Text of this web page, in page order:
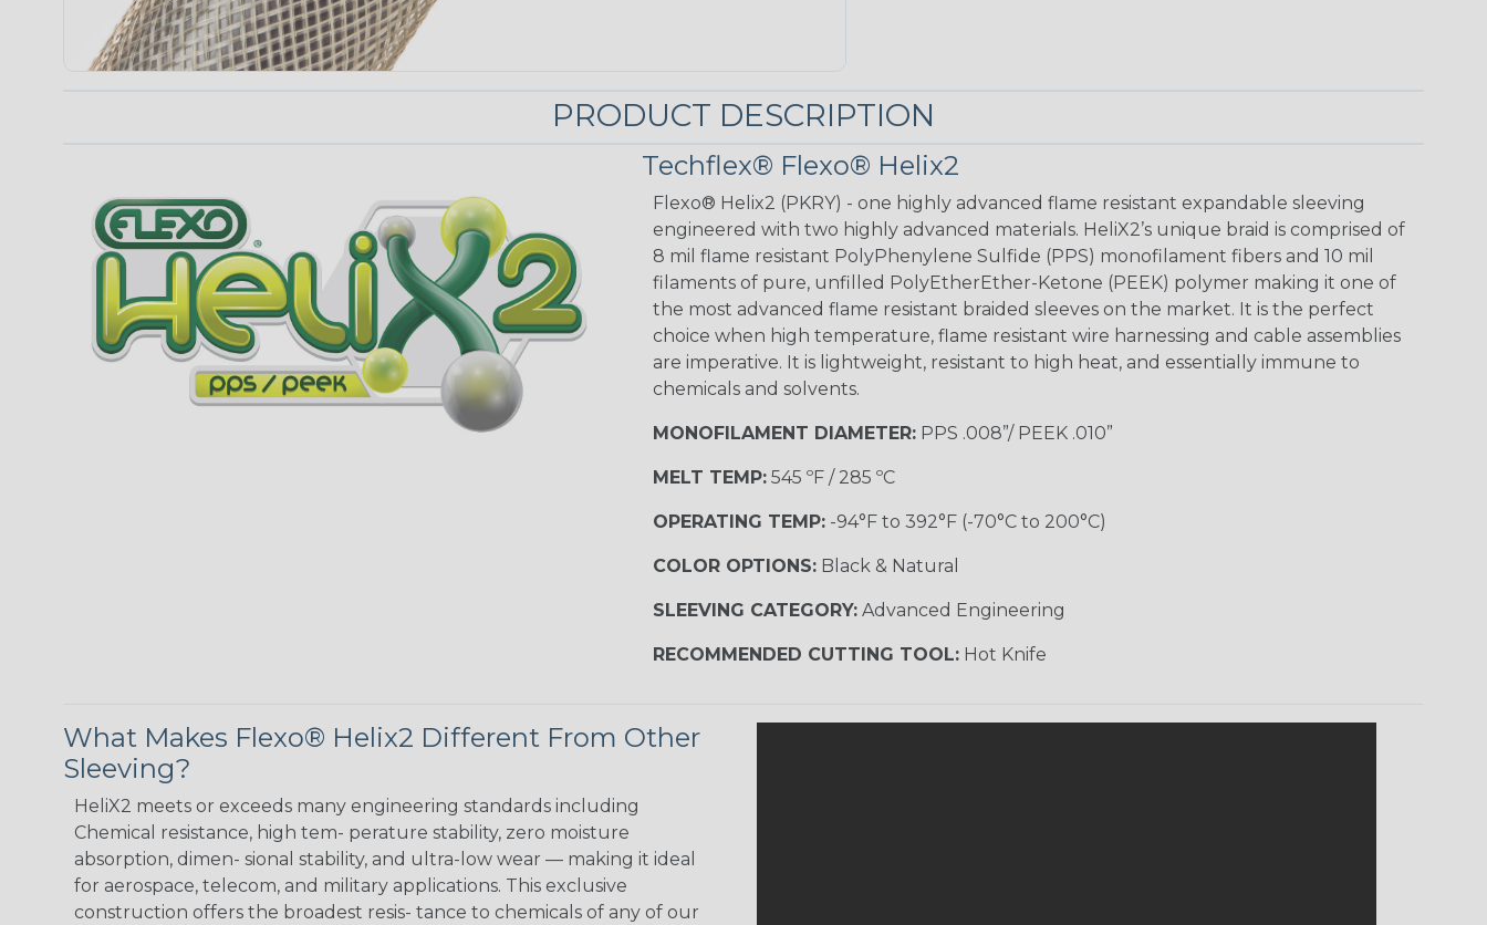
PRODUCT DESCRIPTION
Techflex® Flexo® Helix2
Flexo® Helix2 (PKRY) - one highly advanced flame resistant expandable sleeving
engineered with two highly advanced materials. HeliX2’s unique braid is comprised of
8 mil flame resistant PolyPhenylene Sulfide (PPS) monofilament fibers and 10 mil
filaments of pure, unfilled PolyEtherEther-Ketone (PEEK) polymer making it one of
the most advanced flame resistant braided sleeves on the market. It is the perfect
choice when high temperature, flame resistant wire harnessing and cable assemblies
are imperative. It is lightweight, resistant to high heat, and essentially immune to
chemicals and solvents.
MONOFILAMENT DIAMETER:PPS .008”/ PEEK .010”
MELT TEMP:545 ºF / 285 ºC
OPERATING TEMP:-94°F to 392°F (-70°C to 200°C)
COLOR OPTIONS:Black & Natural
SLEEVING CATEGORY:Advanced Engineering
RECOMMENDED CUTTING TOOL:Hot Knife
What Makes Flexo® Helix2 Different From Other
Sleeving?
HeliX2 meets or exceeds many engineering standards including
Chemical resistance, high tem- perature stability, zero moisture
absorption, dimen- sional stability, and ultra-low wear — making it ideal
for aerospace, telecom, and military applications. This exclusive
construction offers the broadest resis- tance to chemicals of any of our